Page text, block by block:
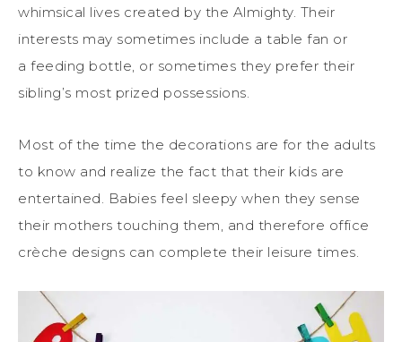
whimsical lives created by the Almighty. Their
interests may sometimes include a table fan or
a feeding bottle, or sometimes they prefer their
sibling’s most prized possessions.
Most of the time the decorations are for the adults
to know and realize the fact that their kids are
entertained. Babies feel sleepy when they sense
their mothers touching them, and therefore office
crèche designs can complete their leisure times.